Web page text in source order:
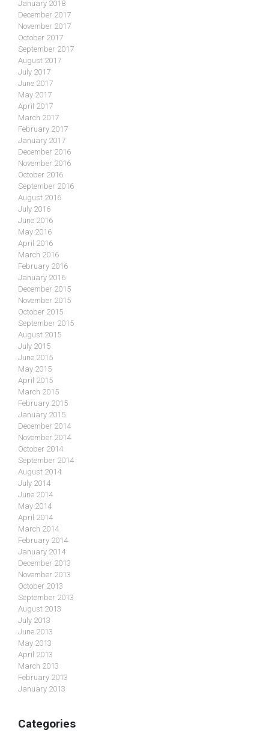
January 2018
December 2017
November 2017
October 2017
September 2017
August 2017
July 2017
June 2017
May 2017
April 2017
March 2017
February 2017
January 2017
December 2016
November 2016
October 2016
September 2016
August 2016
July 2016
June 2016
May 2016
April 2016
March 2016
February 2016
January 2016
December 2015
November 2015
October 2015
September 2015
August 2015
July 2015
June 2015
May 2015
April 2015
March 2015
February 2015
January 2015
December 2014
November 2014
October 2014
September 2014
August 2014
July 2014
June 2014
May 2014
April 2014
March 2014
February 2014
January 2014
December 2013
November 2013
October 2013
September 2013
August 2013
July 2013
June 2013
May 2013
April 2013
March 2013
February 2013
January 2013
Categories